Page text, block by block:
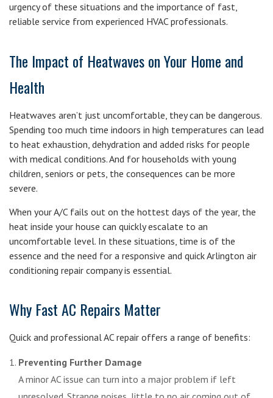
urgency of these situations and the importance of fast,
reliable service from experienced HVAC professionals.
The Impact of Heatwaves on Your Home and
Health
Heatwaves aren’t just uncomfortable, they can be dangerous.
Spending too much time indoors in high temperatures can lead
to heat exhaustion, dehydration and added risks for people
with medical conditions. And for households with young
children, seniors or pets, the consequences can be more
severe.
When your A/C fails out on the hottest days of the year, the
heat inside your house can quickly escalate to an
uncomfortable level. In these situations, time is of the
essence and the need for a responsive and quick Arlington air
conditioning repair company is essential.
Why Fast AC Repairs Matter
Quick and professional AC repair offers a range of benefits:
Preventing Further Damage
A minor AC issue can turn into a major problem if left